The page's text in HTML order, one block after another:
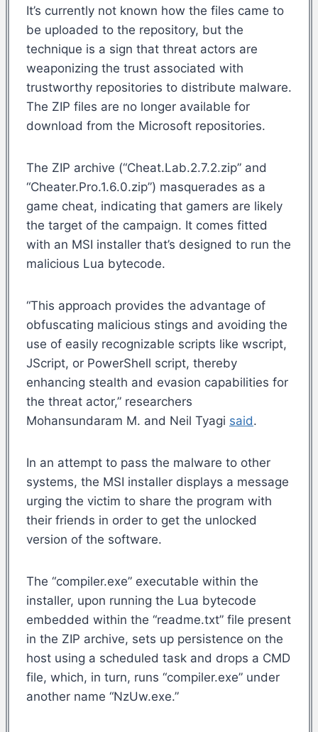
It’s currently not known how the files came to
be uploaded to the repository, but the
technique is a sign that threat actors are
weaponizing the trust associated with
trustworthy repositories to distribute malware.
The ZIP files are no longer available for
download from the Microsoft repositories.
The ZIP archive (“Cheat.Lab.2.7.2.zip” and
“Cheater.Pro.1.6.0.zip”) masquerades as a
game cheat, indicating that gamers are likely
the target of the campaign. It comes fitted
with an MSI installer that’s designed to run the
malicious Lua bytecode.
“This approach provides the advantage of
obfuscating malicious stings and avoiding the
use of easily recognizable scripts like wscript,
JScript, or PowerShell script, thereby
enhancing stealth and evasion capabilities for
the threat actor,” researchers
Mohansundaram M. and Neil Tyagi said.
In an attempt to pass the malware to other
systems, the MSI installer displays a message
urging the victim to share the program with
their friends in order to get the unlocked
version of the software.
The “compiler.exe” executable within the
installer, upon running the Lua bytecode
embedded within the “readme.txt” file present
in the ZIP archive, sets up persistence on the
host using a scheduled task and drops a CMD
file, which, in turn, runs “compiler.exe” under
another name “NzUw.exe.”